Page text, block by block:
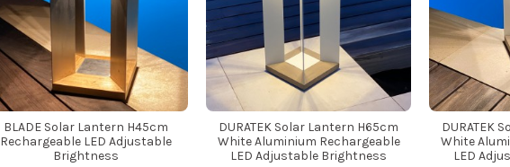
BLADE Solar Lantern H45cm
Rechargeable LED Adjustable
Brightness
DURATEK Solar Lantern H65cm
White Aluminium Rechargeable
LED Adjustable Brightness
DURATEK
White
LED